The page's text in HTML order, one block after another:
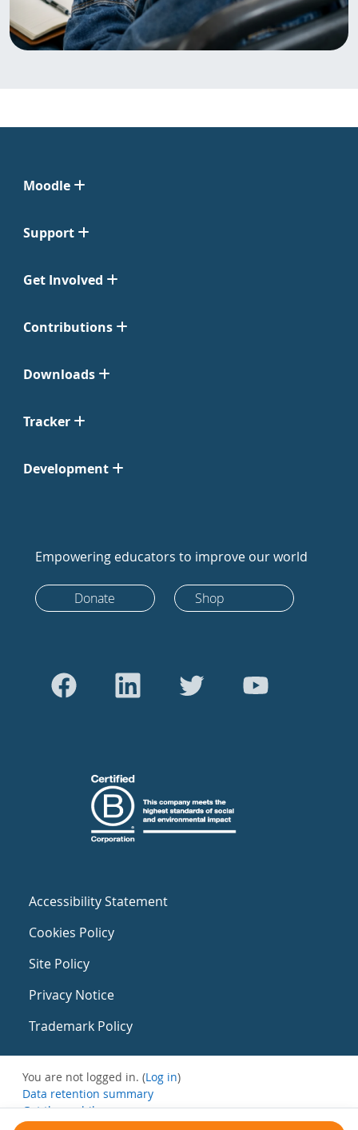
Moodle
Support
Get Involved
Contributions
Downloads
Tracker
Development
Empowering educators to improve our world
Donate Shop
Accessibility Statement
Cookies Policy
Site Policy
Privacy Notice
Trademark Policy
You are not logged in. (Log in)
Data retention summary
Get the mobile app